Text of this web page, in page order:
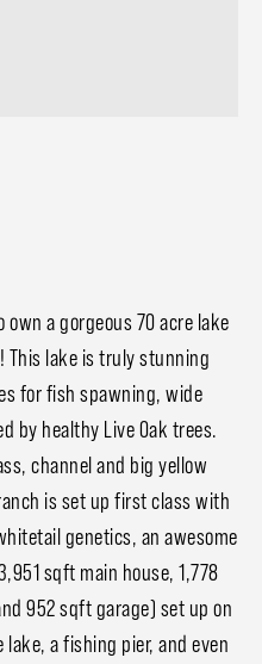
a gorgeous 70 acre lake
This lake is truly stunning
for fish spawning, wide
by healthy Live Oak trees.
channel and big yellow
is set up first class with
genetics, an awesome
sqft main house, 1,778
952 sqft garage) set up on
a fishing pier, and even